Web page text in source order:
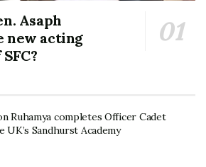
Asaph
new acting
Ruhamya completes Officer Cadet
UK’s Sandhurst Academy